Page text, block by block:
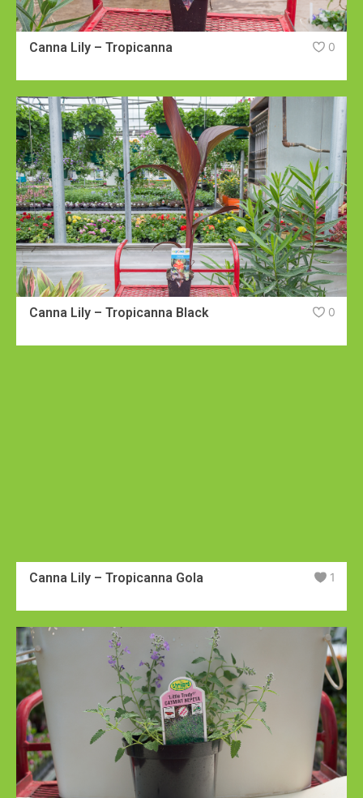
Canna Lily – Tropicanna 0
Canna Lily – Tropicanna Black 0
Canna Lily – Tropicanna Gola 1